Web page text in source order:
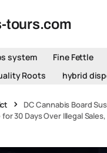
tours.com
system
Fine Fettle
Roots hybrid
DC Cannabis Board
30 Days Over Illegal Sales,